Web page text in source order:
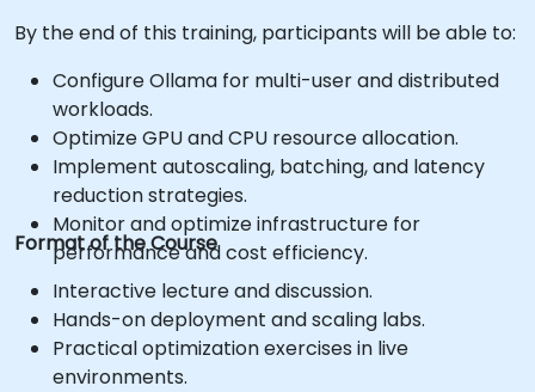
By the end of this training, participants will be able to:
Configure Ollama for multi-user and distributed
workloads.
Optimize GPU and CPU resource allocation.
Implement autoscaling, batching, and latency
reduction strategies.
Monitor and optimize infrastructure for
performance and cost efficiency.
Format of the Course
Interactive lecture and discussion.
Hands-on deployment and scaling labs.
Practical optimization exercises in live
environments.